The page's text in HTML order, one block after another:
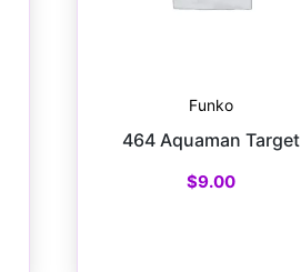
Funko
464 Aquaman Target
$9.00